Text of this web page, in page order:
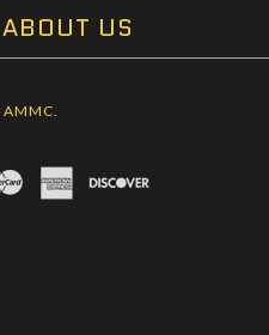
ABOUT US
AMMC.